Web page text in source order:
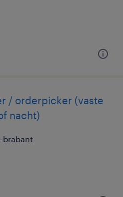
/ orderpicker (vaste
nacht)
brabant